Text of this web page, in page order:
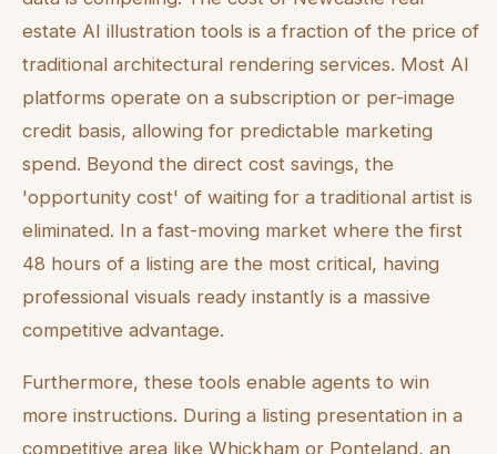
estate AI illustration tools is a fraction of the price of
traditional architectural rendering services. Most AI
platforms operate on a subscription or per-image
credit basis, allowing for predictable marketing
spend. Beyond the direct cost savings, the
'opportunity cost' of waiting for a traditional artist is
eliminated. In a fast-moving market where the first
48 hours of a listing are the most critical, having
professional visuals ready instantly is a massive
competitive advantage.
Furthermore, these tools enable agents to win
more instructions. During a listing presentation in a
competitive area like Whickham or Ponteland, an